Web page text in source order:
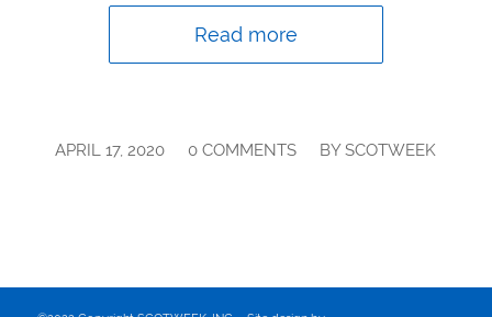
Read more
APRIL 17, 2020
/ 0 COMMENTS
/ BYSCOTWEEK